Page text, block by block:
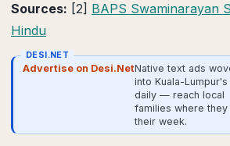
Sources: [2] BAPS Swaminarayan
Hindu
DESI.NET
Advertise on Desi.NetNative text ads
into Kuala-Lumpur's
daily — reach local
families where they
their week.